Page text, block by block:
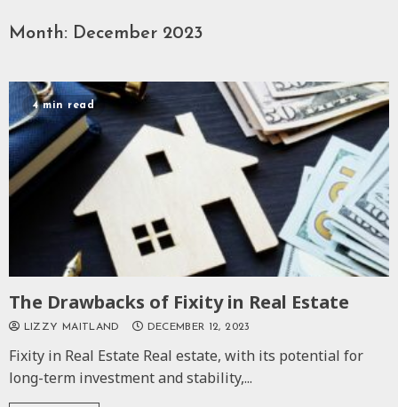
Month: December 2023
4 min read
The Drawbacks of Fixity in Real Estate
LIZZY MAITLAND DECEMBER 12, 2023
Fixity in Real Estate Real estate, with its potential for
long-term investment and stability,...